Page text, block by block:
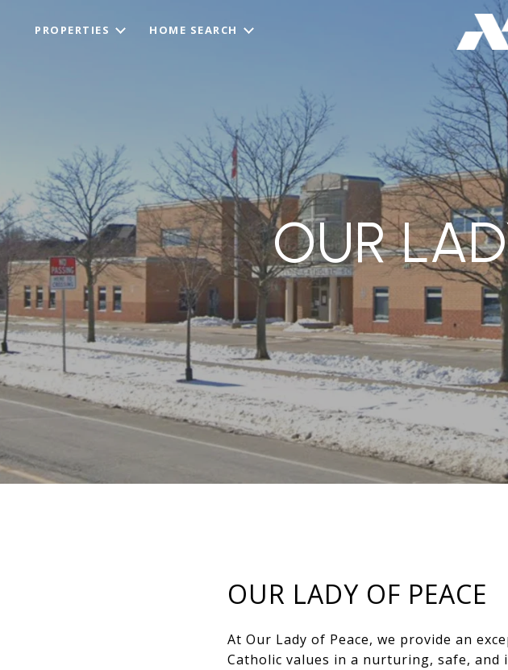
PROPERTIES HOME SEARCH
OUR
OUR LADY OF PEACE
At Our Lady of Peace, we provide an
Catholic values in a nurturing, safe, and